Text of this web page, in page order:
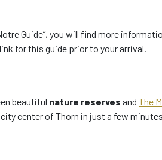
Guide”, you will find more
for this guide prior to your arrival.
beautiful nature reserves and The
center of Thorn in just a few